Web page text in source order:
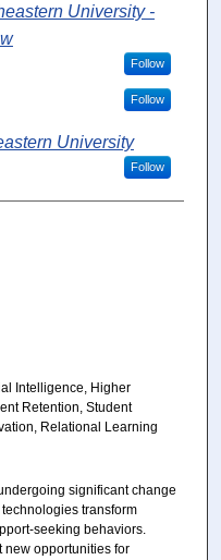
University -
Follow
Follow
University
Follow
Intelligence, Higher
Retention, Student
Relational Learning
significant change
transform
seeking behaviors.
new opportunities for